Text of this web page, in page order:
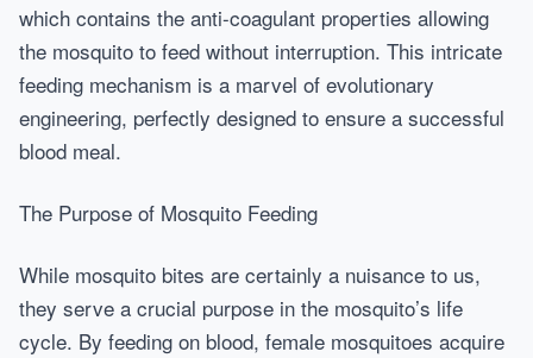
which contains the anti-coagulant properties allowing
the mosquito to feed without interruption. This intricate
feeding mechanism is a marvel of evolutionary
engineering, perfectly designed to ensure a successful
blood meal.
The Purpose of Mosquito Feeding
While mosquito bites are certainly a nuisance to us,
they serve a crucial purpose in the mosquito’s life
cycle. By feeding on blood, female mosquitoes acquire